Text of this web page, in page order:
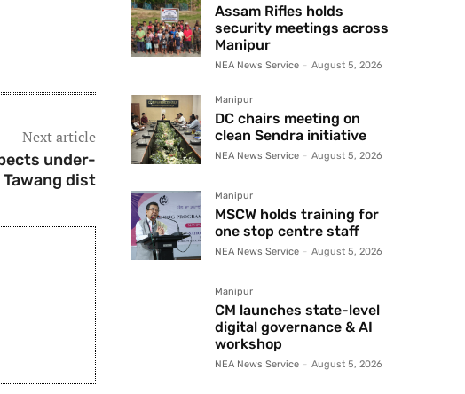
Next article
under-
dist
Assam Rifles holds
security meetings across
Manipur
NEA News Service - August 5, 2026
Manipur
DC chairs meeting on
clean Sendra initiative
NEA News Service - August 5, 2026
Manipur
MSCW holds training for
one stop centre staff
NEA News Service - August 5, 2026
Manipur
CM launches state-level
digital governance & AI
workshop
NEA News Service - August 5, 2026